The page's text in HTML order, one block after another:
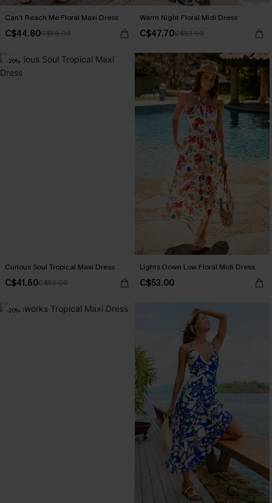
Can’t Reach Me Floral Maxi Dress
C$44.80C$56.00
Warm Night Floral Midi Dress
C$47.70C$53.00
-20%
Curious Soul Tropical Maxi Dress
C$41.60C$52.00
Lights Down Low Floral Midi Dress
C$53.00
-20%